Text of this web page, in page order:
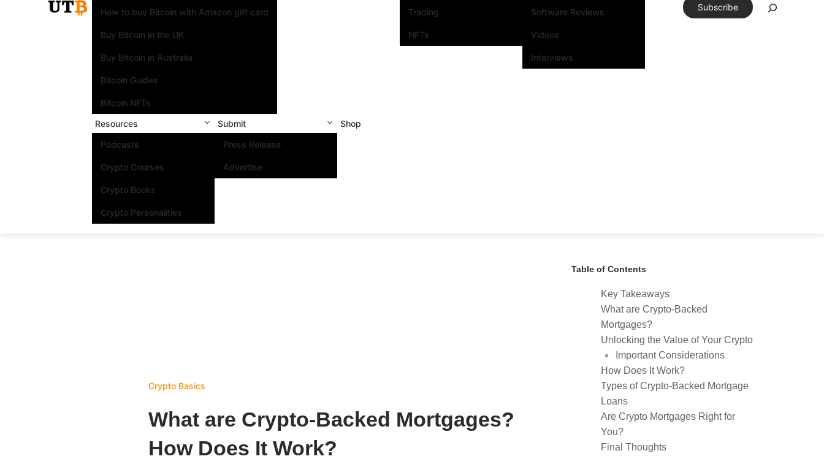
How to buy Bitcoin with Amazon gift card
Buy Bitcoin in the UK
Buy Bitcoin in Australia
Bitcoin Guides
Bitcoin NFTs
Trading
NFTs
Software Reviews
Videos
Interviews
Resources
Podcasts
Crypto Courses
Crypto Books
Crypto Personalities
Submit
Press Release
Advertise
Shop
Subscribe
Crypto Basics
What are Crypto-Backed Mortgages?
How Does It Work?
Table of Contents
Key Takeaways
What are Crypto-Backed
Mortgages?
Unlocking the Value of Your Crypto
Important Considerations
How Does It Work?
Types of Crypto-Backed Mortgage
Loans
Are Crypto Mortgages Right for
You?
Final Thoughts